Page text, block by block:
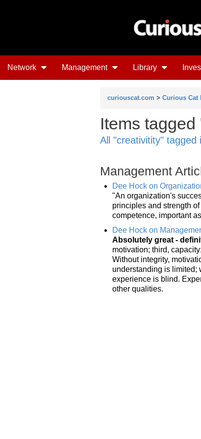
Network Management Library
curiouscat.com > Curious Cat
Items
All "creativitity" tagged
Management
Dee Hock on
"An organization's
principles and strength
competence, important
Dee Hock on
Absolutely great -
motivation; third,
Without integrity,
understanding is limited;
experience is blind.
other qualities.